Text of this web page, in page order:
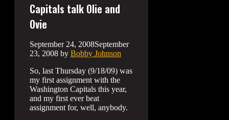
Capitals talk Olie and
Ovie
September 24, 2008September
23, 2008 by Bobby Johnson
So, last Thursday (9/18/09) was
my first assignment with the
Washington Capitals this year,
and my first ever beat
assignment for, well, anybody.